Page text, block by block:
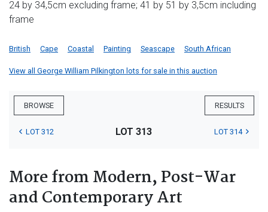
24 by 34,5cm excluding frame; 41 by 51 by 3,5cm including
frame
British Cape Coastal Painting Seascape South African
View all George William Pilkington lots for sale in this auction
BROWSE RESULTS
LOT 312 LOT 313 LOT 314
More from Modern, Post-War
and Contemporary Art